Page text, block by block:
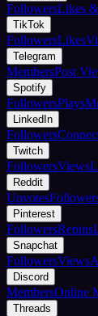
FollowersLikes
TikTok
FollowersLikes
Telegram
MembersPost
Spotify
FollowersPlays
LinkedIn
Followers
Twitch
FollowersViews
Reddit
Upvotes
Pinterest
FollowersRepins
Snapchat
FollowersViews
Discord
MembersOnline
Threads